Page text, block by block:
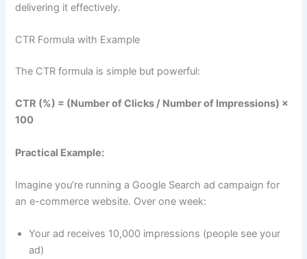
delivering it effectively.
CTR Formula with Example
The CTR formula is simple but powerful:
CTR (%) = (Number of Clicks / Number of Impressions) ×
100
Practical Example:
Imagine you’re running a Google Search ad campaign for
an e-commerce website. Over one week:
Your ad receives 10,000 impressions (people see your
ad)